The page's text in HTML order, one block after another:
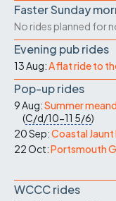
Faster Sunday
No rides planned for
Evening pub rides
13 Aug:A flat ride to
Pop-up rides
9 Aug:Summer
(C/d/10-11 5/6)
20 Sep:Coastal
22 Oct:Portsmouth
WCCC rides